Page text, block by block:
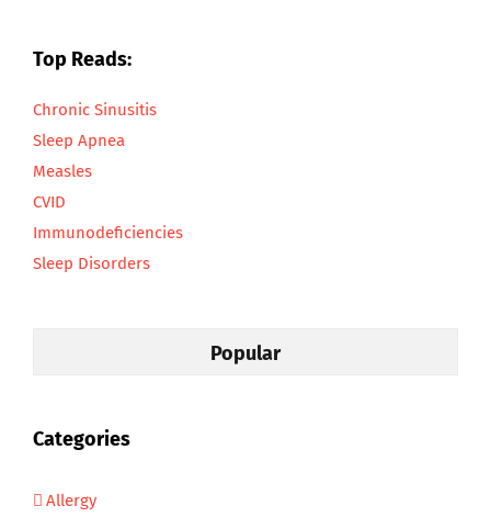
Top Reads:
Chronic Sinusitis
Sleep Apnea
Measles
CVID
Immunodeficiencies
Sleep Disorders
Popular
Categories
Allergy